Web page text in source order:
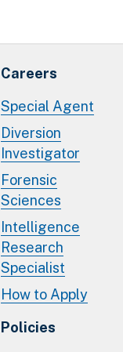
Careers
Special Agent
Diversion
Investigator
Forensic
Sciences
Intelligence
Research
Specialist
How to Apply
Policies